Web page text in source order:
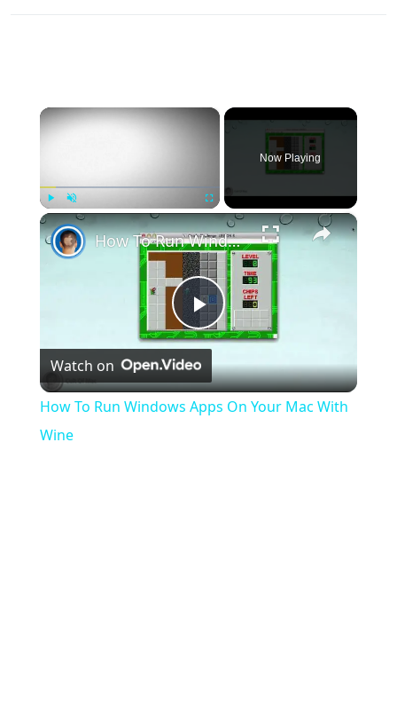
×
Play Unmute Fullscreen
Now Playing
×
Play
Video
How To Run Windows Apps On Your Mac With Wine
Watch on
How To Run Windows Apps On Your Mac With
Wine